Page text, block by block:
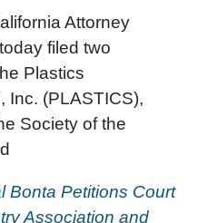
Attorney
filed two
Plastics
Inc. (PLASTICS),
Society of the
Bonta Petitions Court
Association and